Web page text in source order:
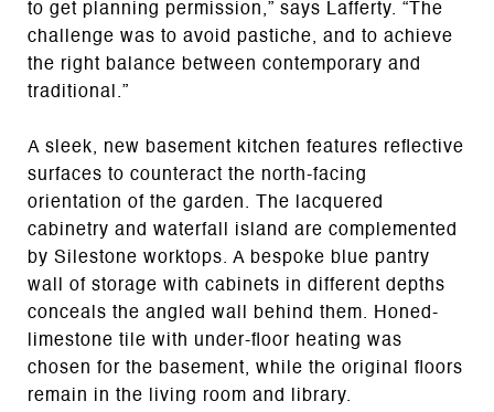
to get planning permission,” says Lafferty. “The
challenge was to avoid pastiche, and to achieve
the right balance between contemporary and
traditional.”
A sleek, new basement kitchen features reflective
surfaces to counteract the north-facing
orientation of the garden. The lacquered
cabinetry and waterfall island are complemented
by Silestone worktops. A bespoke blue pantry
wall of storage with cabinets in different depths
conceals the angled wall behind them. Honed-
limestone tile with under-floor heating was
chosen for the basement, while the original floors
remain in the living room and library.